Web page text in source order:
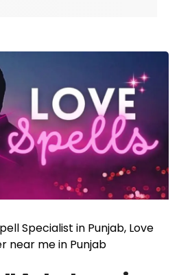
Specialist in Punjab, Love
near me in Punjab